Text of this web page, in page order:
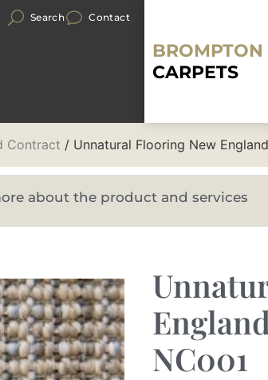
Search Contact
BROMPTON
CARPETS
Contract / Unnatural Flooring New
about the product and services
NC001